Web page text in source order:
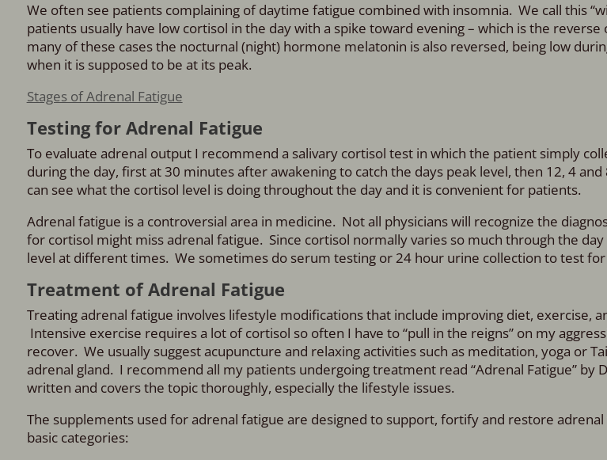
We often see patients complaining of daytime fatigue combined with insomnia. We call this
patients usually have low cortisol in the day with a spike toward evening – which is the
many of these cases the nocturnal (night) hormone melatonin is also reversed, being low
when it is supposed to be at its peak.
Stages of Adrenal Fatigue
Testing for Adrenal Fatigue
To evaluate adrenal output I recommend a salivary cortisol test in which the patient simply
during the day, first at 30 minutes after awakening to catch the days peak level, then 12, 4
can see what the cortisol level is doing throughout the day and it is convenient for patients.
Adrenal fatigue is a controversial area in medicine. Not all physicians will recognize the
for cortisol might miss adrenal fatigue. Since cortisol normally varies so much through the
level at different times. We sometimes do serum testing or 24 hour urine collection to test
Treatment of Adrenal Fatigue
Treating adrenal fatigue involves lifestyle modifications that include improving diet, exercise,
Intensive exercise requires a lot of cortisol so often I have to “pull in the reigns” on my
recover. We usually suggest acupuncture and relaxing activities such as meditation, yoga or
adrenal gland. I recommend all my patients undergoing treatment read “Adrenal Fatigue” by
written and covers the topic thoroughly, especially the lifestyle issues.
The supplements used for adrenal fatigue are designed to support, fortify and restore
basic categories: